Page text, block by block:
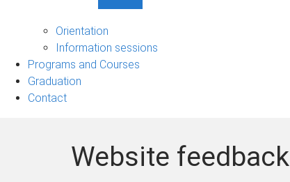
UQ
navigation
Orientation
Information sessions
Programs and Courses
Graduation
Contact
Website feedback